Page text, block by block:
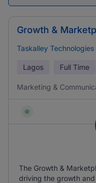
Growth &
Taskalley Technologies
Lagos Full Time
Marketing &
The Growth &
driving the growth and